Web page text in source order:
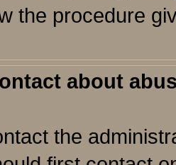
the procedure
about
the